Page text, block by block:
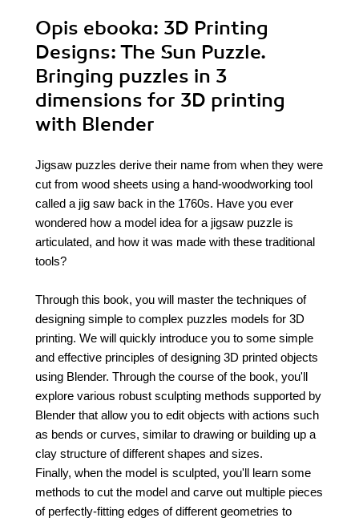
Opis ebooka: 3D Printing
Designs: The Sun Puzzle.
Bringing puzzles in 3
dimensions for 3D printing
with Blender
Jigsaw puzzles derive their name from when they were
cut from wood sheets using a hand-woodworking tool
called a jig saw back in the 1760s. Have you ever
wondered how a model idea for a jigsaw puzzle is
articulated, and how it was made with these traditional
tools?
Through this book, you will master the techniques of
designing simple to complex puzzles models for 3D
printing. We will quickly introduce you to some simple
and effective principles of designing 3D printed objects
using Blender. Through the course of the book, you'll
explore various robust sculpting methods supported by
Blender that allow you to edit objects with actions such
as bends or curves, similar to drawing or building up a
clay structure of different shapes and sizes.
Finally, when the model is sculpted, you'll learn some
methods to cut the model and carve out multiple pieces
of perfectly-fitting edges of different geometries to